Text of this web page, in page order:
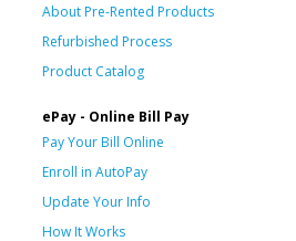
About Pre-Rented Products
Refurbished Process
Product Catalog
ePay - Online Bill Pay
Pay Your Bill Online
Enroll in AutoPay
Update Your Info
How It Works